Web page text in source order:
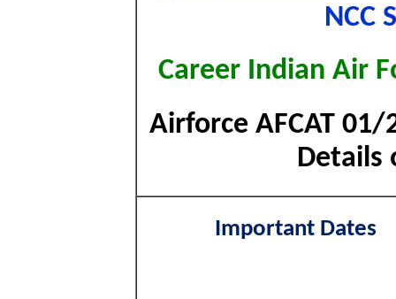
NCC
Career Indian Air
Airforce AFCAT
Details
Important Dates